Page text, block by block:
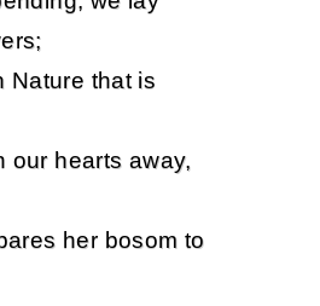
Nature that is
our hearts away,
her bosom to